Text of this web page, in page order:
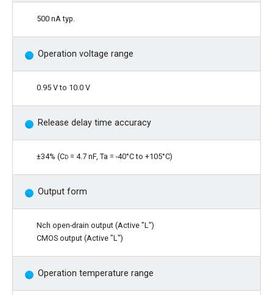
500 nA typ.
Operation voltage range
0.95 V to 10.0 V
Release delay time accuracy
±34% (Cd = 4.7 nF, Ta = -40°C to +105°C)
Output form
Nch open-drain output (Active "L")
CMOS output (Active "L")
Operation temperature range